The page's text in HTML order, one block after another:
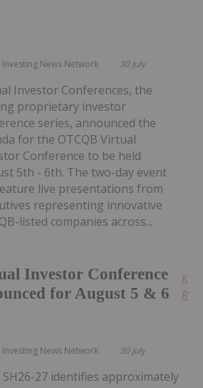
Investing News Network 30 July
Investor Conference
for August 5 & 6
Investor Conferences, the
proprietary investor
series, announced the
for the OTCQB Virtual
Conference to be held
5th - 6th. The two-day event
live presentations from
representing innovative
listed companies across...
Investing News Network 30 July
SH26-27 identifies approximately